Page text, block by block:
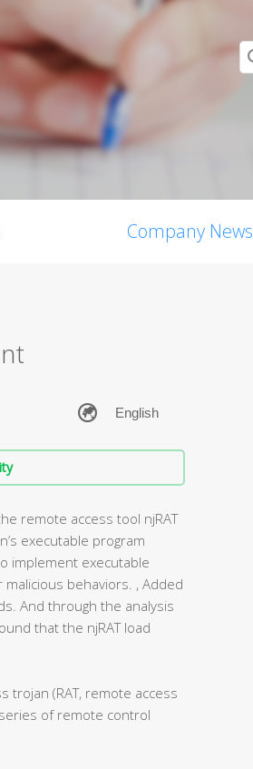
Company News
remote access tool njRAT
executable program
implement executable
behaviors. , Added
And through the analysis
that the njRAT load
trojan (RAT, remote access
of remote control